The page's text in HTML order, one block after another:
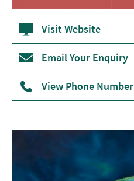
Free
Events
Family-
Friendly
Literary
Exhibitions
Visit Website
Email Your Enquiry
View Phone Number